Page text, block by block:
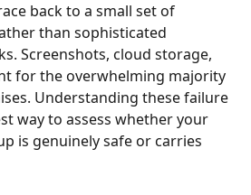
back to a small set of
than sophisticated
Screenshots, cloud storage,
for the overwhelming majority
Understanding these failure
way to assess whether your
is genuinely safe or carries